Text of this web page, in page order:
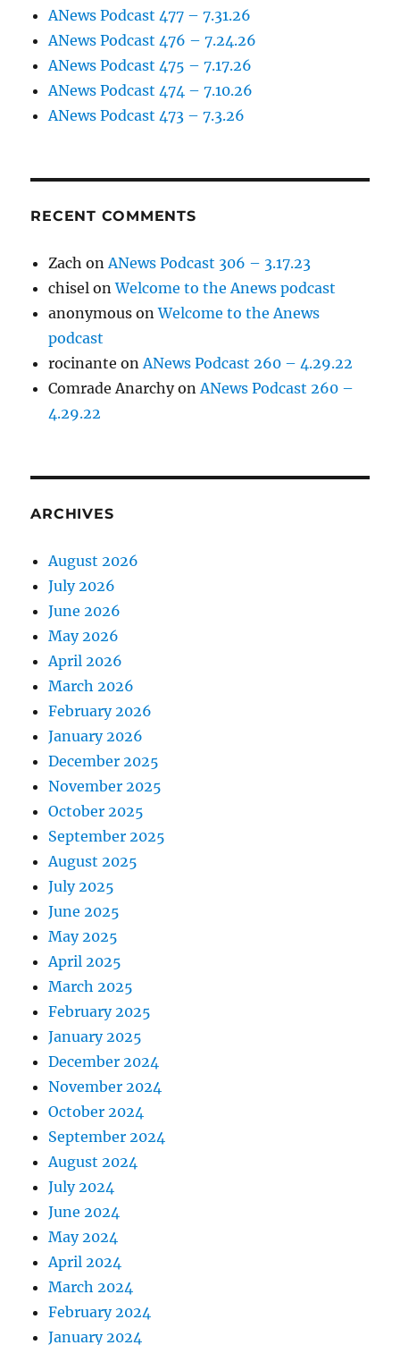
ANews Podcast 477 – 7.31.26
ANews Podcast 476 – 7.24.26
ANews Podcast 475 – 7.17.26
ANews Podcast 474 – 7.10.26
ANews Podcast 473 – 7.3.26
RECENT COMMENTS
Zach onANews Podcast 306 – 3.17.23
chisel onWelcome to the Anews podcast
anonymous onWelcome to the Anews
podcast
rocinante onANews Podcast 260 – 4.29.22
Comrade AnarchyonANews Podcast 260 –
4.29.22
ARCHIVES
August 2026
July 2026
June 2026
May 2026
April 2026
March 2026
February 2026
January 2026
December 2025
November 2025
October 2025
September 2025
August 2025
July 2025
June 2025
May 2025
April 2025
March 2025
February 2025
January 2025
December 2024
November 2024
October 2024
September 2024
August 2024
July 2024
June 2024
May 2024
April 2024
March 2024
February 2024
January 2024